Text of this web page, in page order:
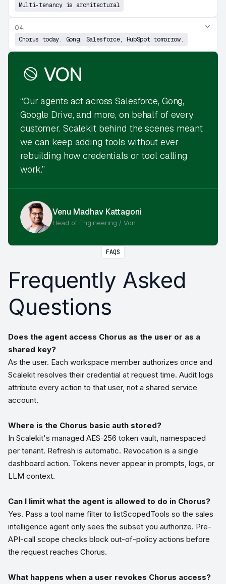
Multi-tenancy is architectural
04.
Chorus today. Gong, Salesforce, HubSpot tomorrow.
“Our agents act across Salesforce, Gong,
Google Drive, and more, on behalf of every
customer. Scalekit behind the scenes meant
we can keep adding tools without ever
rebuilding how credentials or tool calling
work.”
Venu Madhav Kattagoni
Head of Engineering / Von
FAQS
Frequently Asked
Questions
Does the agent access Chorus as the user or as a
shared key?
As the user. Each workspace member authorizes once and
Scalekit resolves their credential at request time. Audit logs
attribute every action to that user, not a shared service
account.
Where is the Chorus basic auth stored?
In Scalekit's managed AES-256 token vault, namespaced
per tenant. Refresh is automatic. Revocation is a single
dashboard action. Tokens never appear in prompts, logs, or
LLM context.
Can I limit what the agent is allowed to do in Chorus?
Yes. Pass a tool name filter to listScopedTools so the sales
intelligence agent only sees the subset you authorize. Pre-
API-call scope checks block out-of-policy actions before
the request reaches Chorus.
What happens when a user revokes Chorus access?